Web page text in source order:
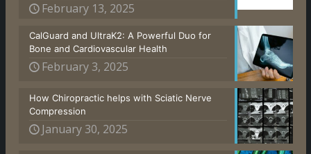
February 13, 2025
CalGuard and UltraK2: A Powerful Duo for
Bone and Cardiovascular Health
February 3, 2025
How Chiropractic helps with Sciatic Nerve
Compression
January 30, 2025